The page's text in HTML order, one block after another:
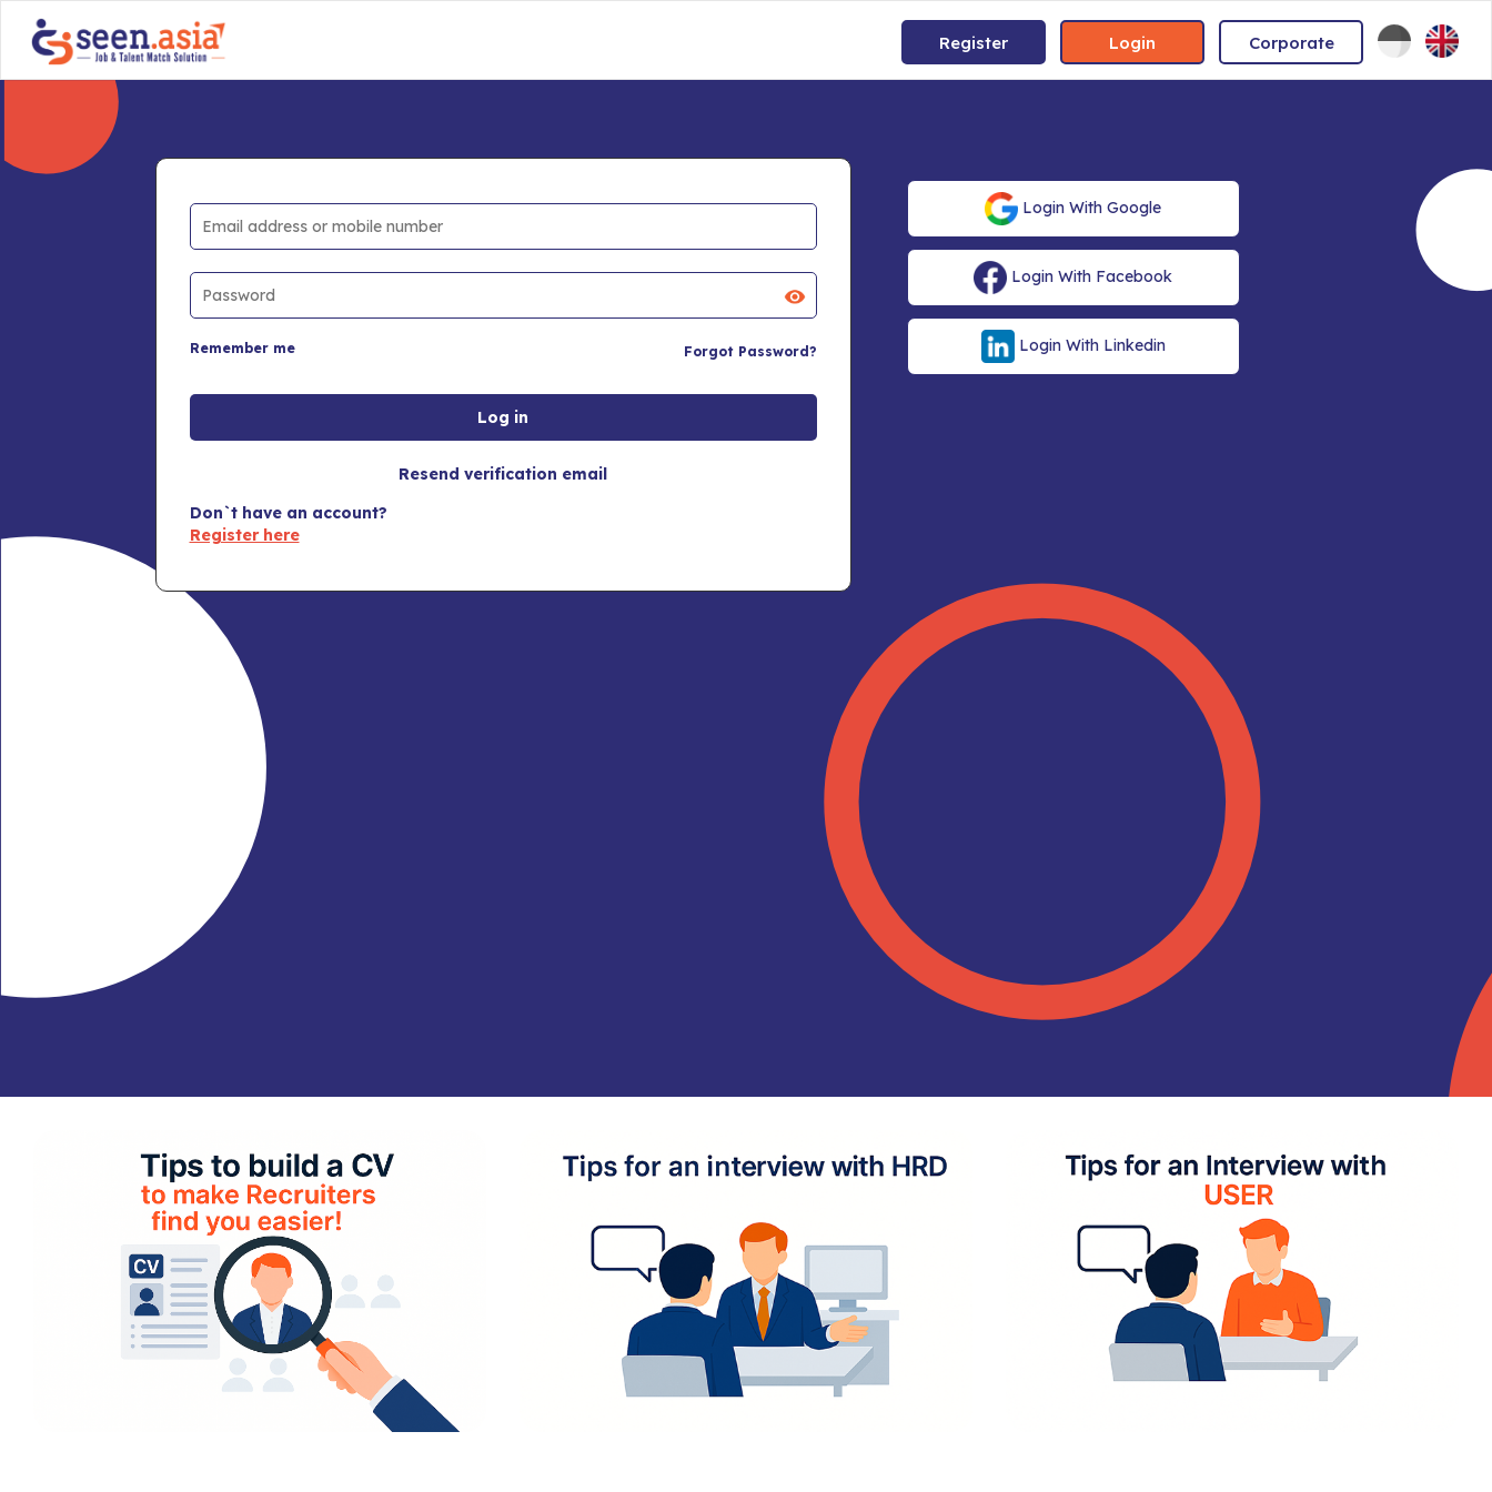
Register Login Corporate
Remember me Forgot Password?
Resend verification email
Don`t have an account?
Register here
Login With Google
Login With Facebook
Login With Linkedin